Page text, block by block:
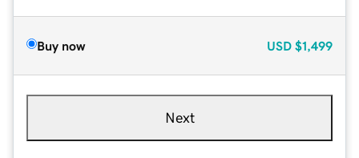
Buy now USD $1,499
Next